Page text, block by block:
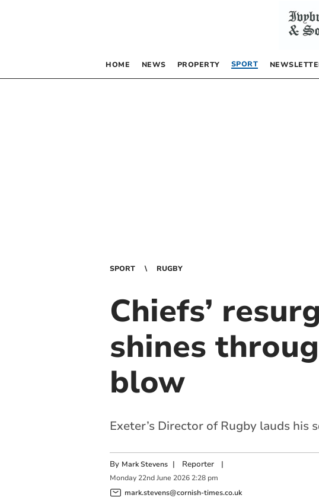
HOME NEWS PROPERTY SPORT
SPORT RUGBY
Chiefs’
shines
blow
Exeter’s Director of Rugby lauds
By Mark Stevens | Reporter|
Monday 22nd June 2026 2:28 pm
mark.stevens@cornish-times.co.uk